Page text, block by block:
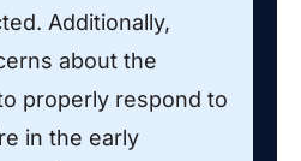
Additionally,
about the
properly respond to
in the early